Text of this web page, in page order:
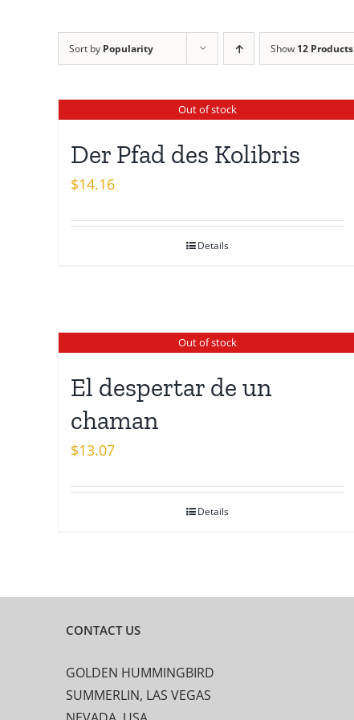
Sort by Popularity Show 12 Products
Out of stock
Der Pfad des Kolibris
$14.16
Details
Out of stock
El despertar de un
chaman
$13.07
Details
CONTACT US
GOLDEN HUMMINGBIRD
SUMMERLIN, LAS VEGAS